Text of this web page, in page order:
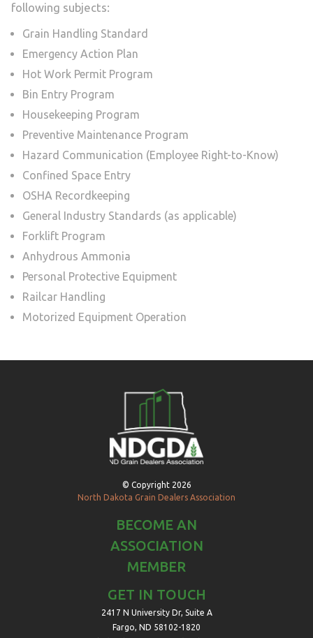
following subjects:
Grain Handling Standard
Emergency Action Plan
Hot Work Permit Program
Bin Entry Program
Housekeeping Program
Preventive Maintenance Program
Hazard Communication (Employee Right-to-Know)
Confined Space Entry
OSHA Recordkeeping
General Industry Standards (as applicable)
Forklift Program
Anhydrous Ammonia
Personal Protective Equipment
Railcar Handling
Motorized Equipment Operation
© Copyright 2026
North Dakota Grain Dealers Association
BECOME AN
ASSOCIATION
MEMBER
GET IN TOUCH
2417 N University Dr, Suite A
Fargo, ND 58102-1820